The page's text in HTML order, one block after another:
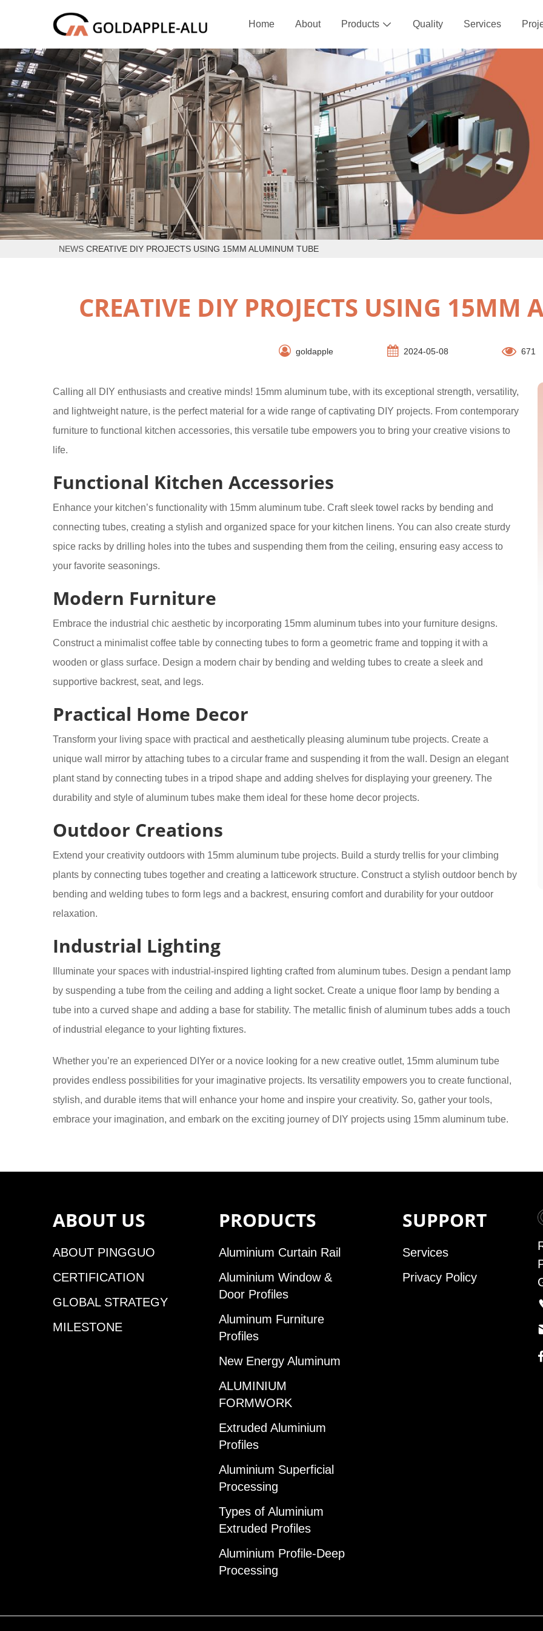
Home About Products  Quality Services
NEWS CREATIVE DIY PROJECTS USING 15MM ALUMINUM TUBE
CREATIVE DIY PROJECTS USING
goldapple 2024-05-08 671
Calling all DIY enthusiasts and creative minds! 15mm aluminum tube, with its exceptional strength, versatility,
and lightweight nature, is the perfect material for a wide range of captivating DIY projects. From contemporary
furniture to functional kitchen accessories, this versatile tube empowers you to bring your creative visions to
life.
Functional Kitchen Accessories
Enhance your kitchen’s functionality with 15mm aluminum tube. Craft sleek towel racks by bending and
connecting tubes, creating a stylish and organized space for your kitchen linens. You can also create sturdy
spice racks by drilling holes into the tubes and suspending them from the ceiling, ensuring easy access to
your favorite seasonings.
Modern Furniture
Embrace the industrial chic aesthetic by incorporating 15mm aluminum tubes into your furniture designs.
Construct a minimalist coffee table by connecting tubes to form a geometric frame and topping it with a
wooden or glass surface. Design a modern chair by bending and welding tubes to create a sleek and
supportive backrest, seat, and legs.
Practical Home Decor
Transform your living space with practical and aesthetically pleasing aluminum tube projects. Create a
unique wall mirror by attaching tubes to a circular frame and suspending it from the wall. Design an elegant
plant stand by connecting tubes in a tripod shape and adding shelves for displaying your greenery. The
durability and style of aluminum tubes make them ideal for these home decor projects.
Outdoor Creations
Extend your creativity outdoors with 15mm aluminum tube projects. Build a sturdy trellis for your climbing
plants by connecting tubes together and creating a latticework structure. Construct a stylish outdoor bench by
bending and welding tubes to form legs and a backrest, ensuring comfort and durability for your outdoor
relaxation.
Industrial Lighting
Illuminate your spaces with industrial-inspired lighting crafted from aluminum tubes. Design a pendant lamp
by suspending a tube from the ceiling and adding a light socket. Create a unique floor lamp by bending a
tube into a curved shape and adding a base for stability. The metallic finish of aluminum tubes adds a touch
of industrial elegance to your lighting fixtures.
Whether you’re an experienced DIYer or a novice looking for a new creative outlet, 15mm aluminum tube
provides endless possibilities for your imaginative projects. Its versatility empowers you to create functional,
stylish, and durable items that will enhance your home and inspire your creativity. So, gather your tools,
embrace your imagination, and embark on the exciting journey of DIY projects using 15mm aluminum tube.
ABOUT US
ABOUT PINGGUO
CERTIFICATION
GLOBAL STRATEGY
MILESTONE
PRODUCTS
Aluminium Curtain Rail
Aluminium Window &
Door Profiles
Aluminum Furniture
Profiles
New Energy Aluminum
ALUMINIUM
FORMWORK
Extruded Aluminium
Profiles
Aluminium Superficial
Processing
Types of Aluminium
Extruded Profiles
Aluminium Profile-Deep
Processing
SUPPORT
Services
Privacy Policy